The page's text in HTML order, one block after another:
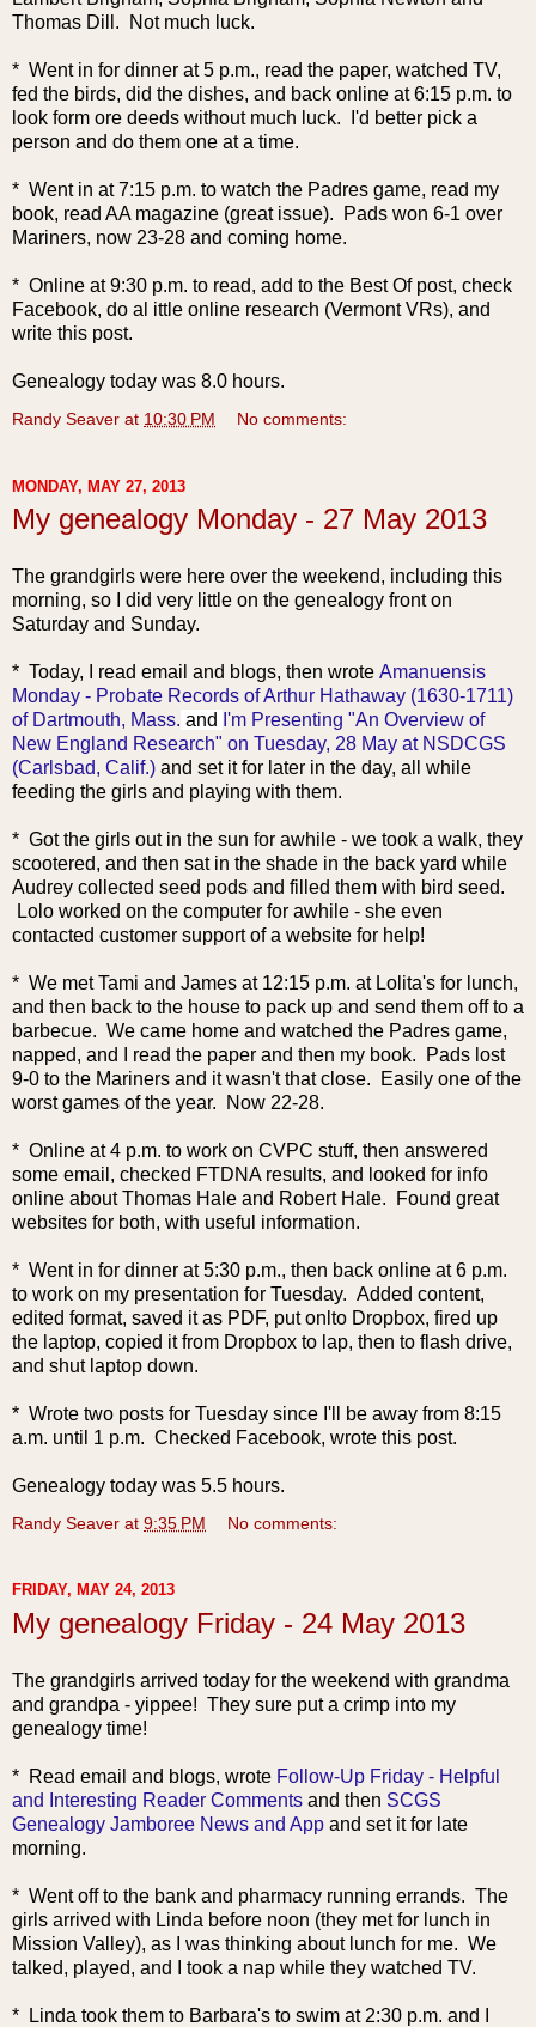
Thomas Dill. Not much luck.
* Went in for dinner at 5 p.m., read the paper, watched TV,
fed the birds, did the dishes, and back online at 6:15 p.m. to
look form ore deeds without much luck. I'd better pick a
person and do them one at a time.
* Went in at 7:15 p.m. to watch the Padres game, read my
book, read AA magazine (great issue). Pads won 6-1 over
Mariners, now 23-28 and coming home.
* Online at 9:30 p.m. to read, add to the Best Of post, check
Facebook, do al ittle online research (Vermont VRs), and
write this post.
Genealogy today was 8.0 hours.
Randy Seaver at 10:30 PM No comments:
MONDAY, MAY 27, 2013
My genealogy Monday - 27 May 2013
The grandgirls were here over the weekend, including this
morning, so I did very little on the genealogy front on
Saturday and Sunday.
* Today, I read email and blogs, then wrote Amanuensis
Monday - Probate Records of Arthur Hathaway (1630-1711)
of Dartmouth, Mass. and I'm Presenting "An Overview of
New England Research" on Tuesday, 28 May at NSDCGS
(Carlsbad, Calif.) and set it for later in the day, all while
feeding the girls and playing with them.
* Got the girls out in the sun for awhile - we took a walk, they
scootered, and then sat in the shade in the back yard while
Audrey collected seed pods and filled them with bird seed.
Lolo worked on the computer for awhile - she even
contacted customer support of a website for help!
* We met Tami and James at 12:15 p.m. at Lolita's for lunch,
and then back to the house to pack up and send them off to a
barbecue. We came home and watched the Padres game,
napped, and I read the paper and then my book. Pads lost
9-0 to the Mariners and it wasn't that close. Easily one of the
worst games of the year. Now 22-28.
* Online at 4 p.m. to work on CVPC stuff, then answered
some email, checked FTDNA results, and looked for info
online about Thomas Hale and Robert Hale. Found great
websites for both, with useful information.
* Went in for dinner at 5:30 p.m., then back online at 6 p.m.
to work on my presentation for Tuesday. Added content,
edited format, saved it as PDF, put onlto Dropbox, fired up
the laptop, copied it from Dropbox to lap, then to flash drive,
and shut laptop down.
* Wrote two posts for Tuesday since I'll be away from 8:15
a.m. until 1 p.m. Checked Facebook, wrote this post.
Genealogy today was 5.5 hours.
Randy Seaver at 9:35 PM No comments:
FRIDAY, MAY 24, 2013
My genealogy Friday - 24 May 2013
The grandgirls arrived today for the weekend with grandma
and grandpa - yippee! They sure put a crimp into my
genealogy time!
* Read email and blogs, wrote Follow-Up Friday - Helpful
and Interesting Reader Comments and then SCGS
Genealogy Jamboree News and App and set it for late
morning.
* Went off to the bank and pharmacy running errands. The
girls arrived with Linda before noon (they met for lunch in
Mission Valley), as I was thinking about lunch for me. We
talked, played, and I took a nap while they watched TV.
* Linda took them to Barbara's to swim at 2:30 p.m. and I